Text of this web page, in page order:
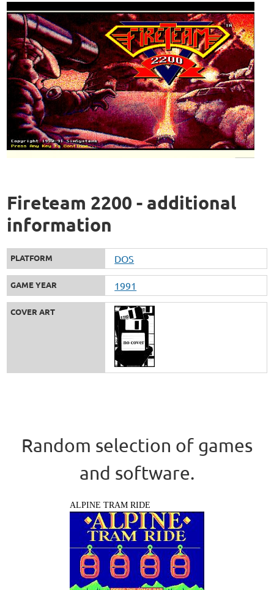
Fireteam 2200 - additional
information
PLATFORM DOS
GAME YEAR 1991
COVER ART
Random selection of games
and software.
ALPINE TRAM RIDE